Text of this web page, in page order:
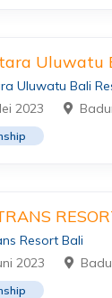
Uluwatu
Uluwatu Bali
2023
Resort Bali
2023